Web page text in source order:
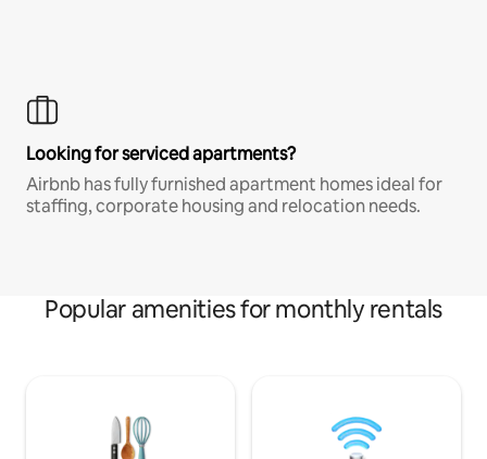
Looking for serviced apartments?
Airbnb has fully furnished apartment homes ideal for
staffing, corporate housing and relocation needs.
Popular amenities for monthly rentals